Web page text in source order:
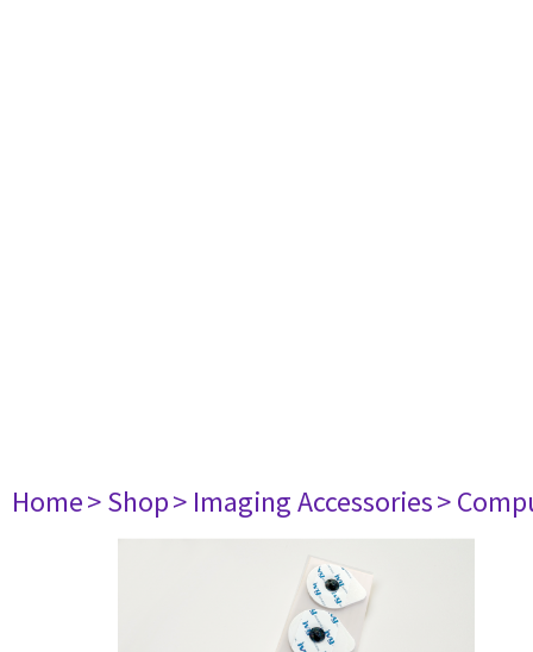
Home> Shop> Imaging Accessories>